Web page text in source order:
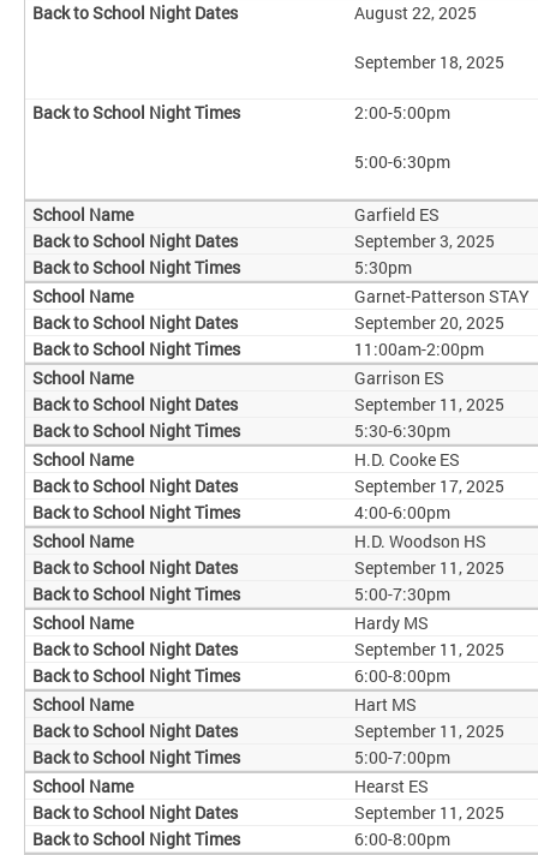
August 22, 2025
September 18, 2025
2:00-5:00pm
5:00-6:30pm
Garfield ES
September 3, 2025
5:30pm
Garnet-Patterson STAY
September 20, 2025
11:00am-2:00pm
Garrison ES
September 11, 2025
5:30-6:30pm
H.D. Cooke ES
September 17, 2025
4:00-6:00pm
H.D. Woodson HS
September 11, 2025
5:00-7:30pm
Hardy MS
September 11, 2025
6:00-8:00pm
Hart MS
September 11, 2025
5:00-7:00pm
Hearst ES
September 11, 2025
6:00-8:00pm